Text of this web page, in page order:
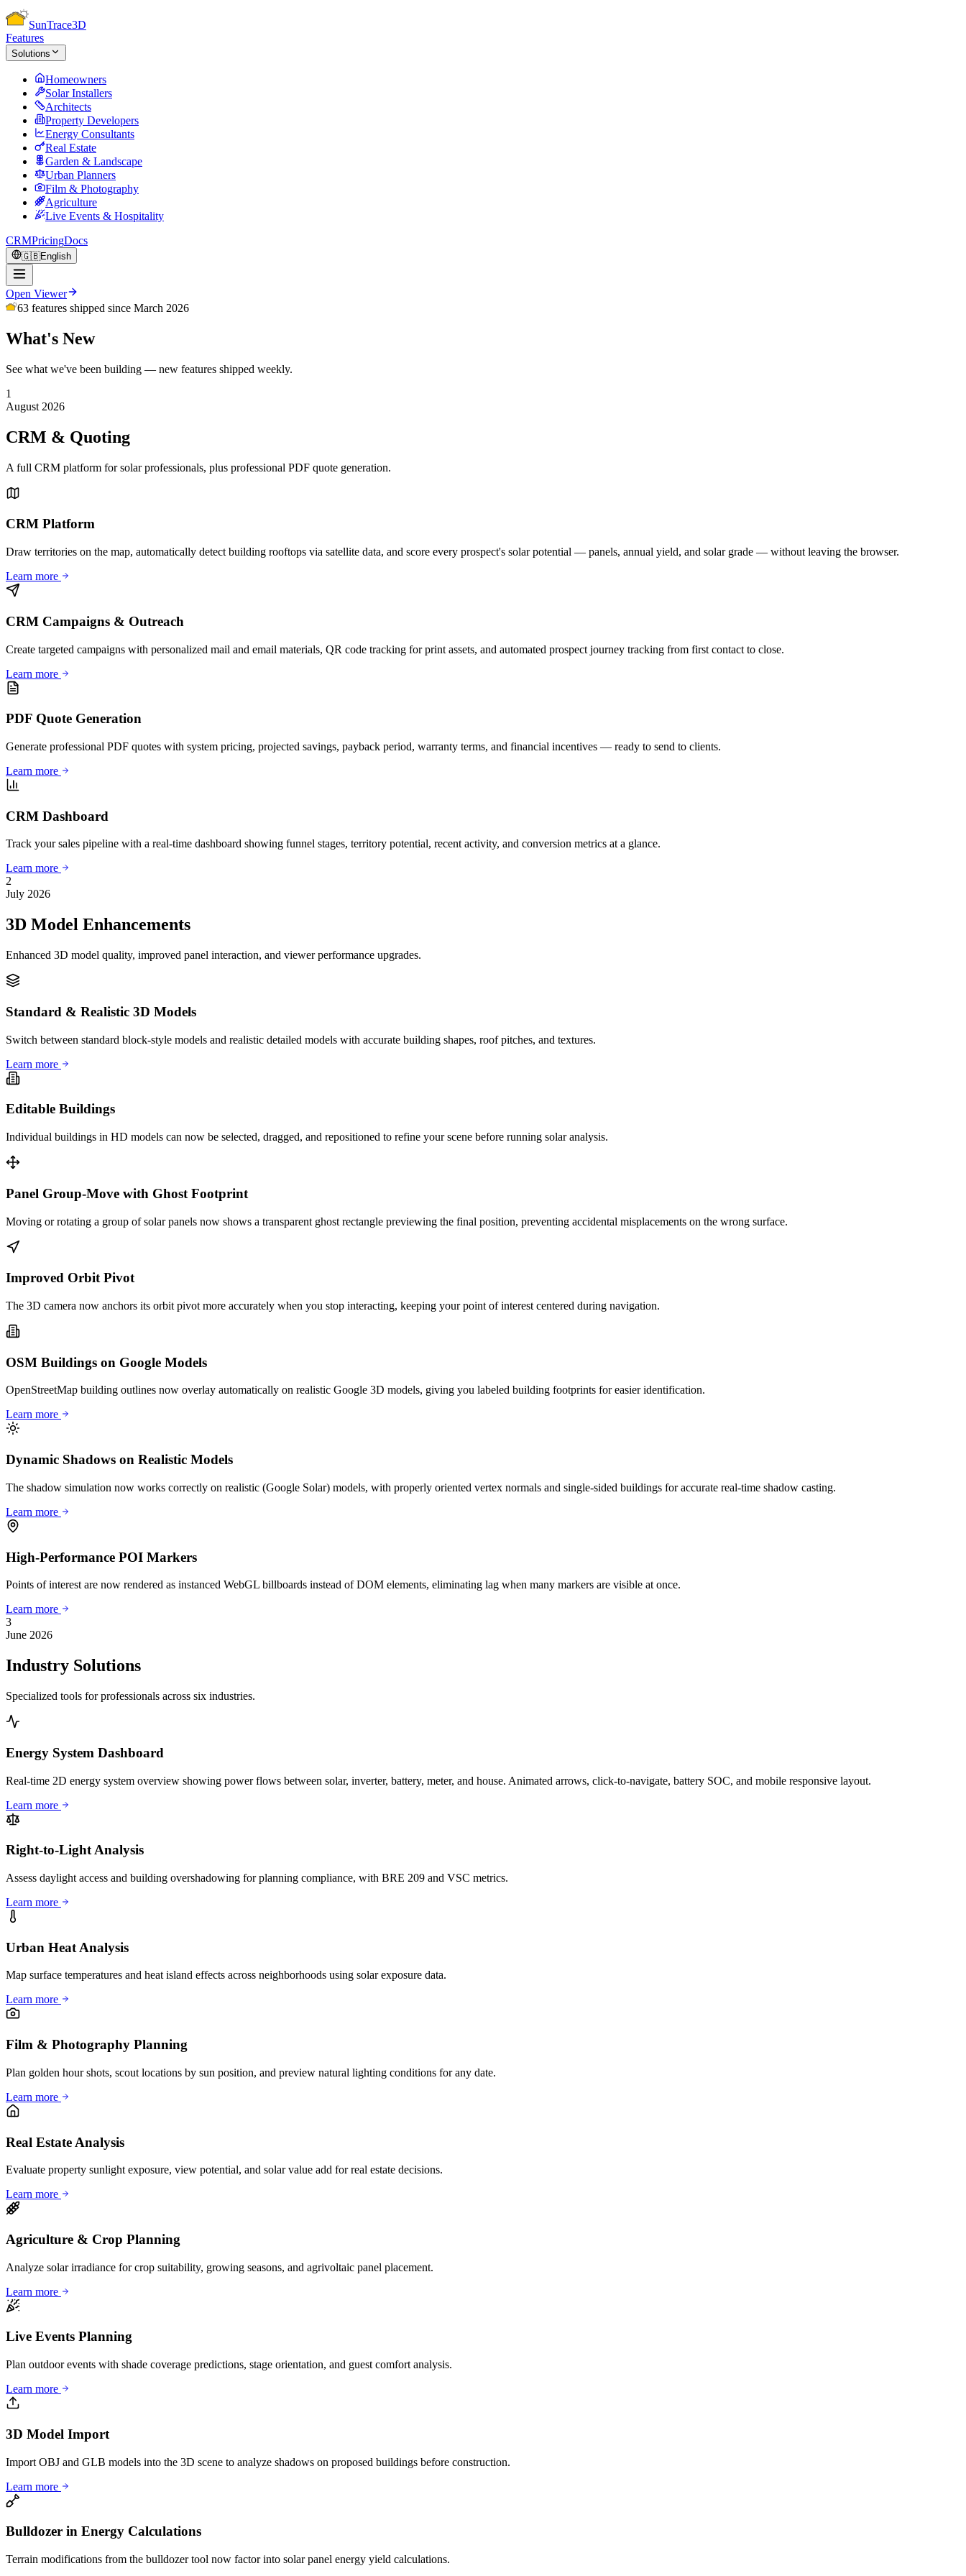
SunTrace3D
Features
Solutions
Homeowners
Solar Installers
Architects
Property Developers
Energy Consultants
Real Estate
Garden & Landscape
Urban Planners
Film & Photography
Agriculture
Live Events & Hospitality
CRMPricingDocs
🇬🇧English
Open Viewer
63 features shipped since March 2026
What's New
See what we've been building — new features shipped weekly.
1
August 2026
CRM & Quoting
A full CRM platform for solar professionals, plus professional PDF quote generation.
CRM Platform
Draw territories on the map, automatically detect building rooftops via satellite data, and score every prospect's solar potential — panels, annual yield, and solar grade — without leaving the browser.
Learn more
CRM Campaigns & Outreach
Create targeted campaigns with personalized mail and email materials, QR code tracking for print assets, and automated prospect journey tracking from first contact to close.
Learn more
PDF Quote Generation
Generate professional PDF quotes with system pricing, projected savings, payback period, warranty terms, and financial incentives — ready to send to clients.
Learn more
CRM Dashboard
Track your sales pipeline with a real-time dashboard showing funnel stages, territory potential, recent activity, and conversion metrics at a glance.
Learn more
2
July 2026
3D Model Enhancements
Enhanced 3D model quality, improved panel interaction, and viewer performance upgrades.
Standard & Realistic 3D Models
Switch between standard block-style models and realistic detailed models with accurate building shapes, roof pitches, and textures.
Learn more
Editable Buildings
Individual buildings in HD models can now be selected, dragged, and repositioned to refine your scene before running solar analysis.
Panel Group-Move with Ghost Footprint
Moving or rotating a group of solar panels now shows a transparent ghost rectangle previewing the final position, preventing accidental misplacements on the wrong surface.
Improved Orbit Pivot
The 3D camera now anchors its orbit pivot more accurately when you stop interacting, keeping your point of interest centered during navigation.
OSM Buildings on Google Models
OpenStreetMap building outlines now overlay automatically on realistic Google 3D models, giving you labeled building footprints for easier identification.
Learn more
Dynamic Shadows on Realistic Models
The shadow simulation now works correctly on realistic (Google Solar) models, with properly oriented vertex normals and single-sided buildings for accurate real-time shadow casting.
Learn more
High-Performance POI Markers
Points of interest are now rendered as instanced WebGL billboards instead of DOM elements, eliminating lag when many markers are visible at once.
Learn more
3
June 2026
Industry Solutions
Specialized tools for professionals across six industries.
Energy System Dashboard
Real-time 2D energy system overview showing power flows between solar, inverter, battery, meter, and house. Animated arrows, click-to-navigate, battery SOC, and mobile responsive layout.
Learn more
Right-to-Light Analysis
Assess daylight access and building overshadowing for planning compliance, with BRE 209 and VSC metrics.
Learn more
Urban Heat Analysis
Map surface temperatures and heat island effects across neighborhoods using solar exposure data.
Learn more
Film & Photography Planning
Plan golden hour shots, scout locations by sun position, and preview natural lighting conditions for any date.
Learn more
Real Estate Analysis
Evaluate property sunlight exposure, view potential, and solar value add for real estate decisions.
Learn more
Agriculture & Crop Planning
Analyze solar irradiance for crop suitability, growing seasons, and agrivoltaic panel placement.
Learn more
Live Events Planning
Plan outdoor events with shade coverage predictions, stage orientation, and guest comfort analysis.
Learn more
3D Model Import
Import OBJ and GLB models into the 3D scene to analyze shadows on proposed buildings before construction.
Learn more
Bulldozer in Energy Calculations
Terrain modifications from the bulldozer tool now factor into solar panel energy yield calculations.